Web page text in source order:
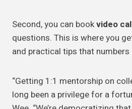
Second, you can bookvideo
questions. This is where you
and practical tips that numbers
“Getting 1:1 mentorship on
long been a privilege for a